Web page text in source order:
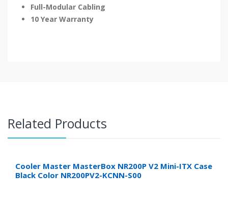
Full-Modular Cabling
10 Year Warranty
Related Products
Cooler Master MasterBox NR200P V2 Mini-ITX Case
Black Color NR200PV2-KCNN-S00